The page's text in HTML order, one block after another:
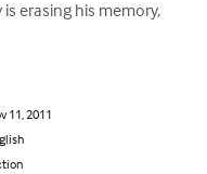
erasing his memory,
11, 2011